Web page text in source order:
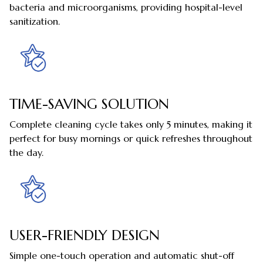
bacteria and microorganisms, providing hospital-level
sanitization.
TIME-SAVING SOLUTION
Complete cleaning cycle takes only 5 minutes, making it
perfect for busy mornings or quick refreshes throughout
the day.
USER-FRIENDLY DESIGN
Simple one-touch operation and automatic shut-off